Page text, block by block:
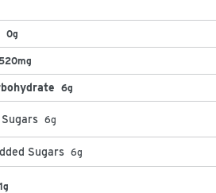
0g
520mg
6g
6g
Sugars 6g
1g